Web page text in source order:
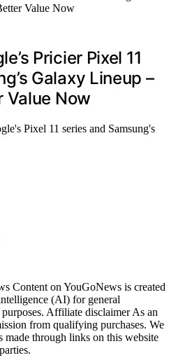
Pricier Pixel 11
Galaxy Lineup –
Value Now
Pixel 11 series and Samsung's
Content on YouGoNews is created
(AI) for general
Affiliate disclaimer As an
from qualifying purchases. We
made through links on this website